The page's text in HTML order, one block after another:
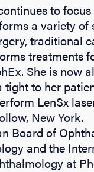
to
a variety
traditional
treatments
She is now
to her
LenSx
New York.
Board of
and the
at